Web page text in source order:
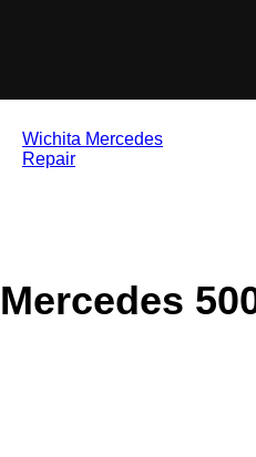
Wichita Mercedes
Repair
Mercedes